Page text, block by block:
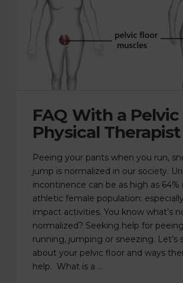
FAQ With a Pelvic
Physical Therapist
Peeing your pants when you run,
jump is normalized in our society.
incontinence can be as high as 64%
athletic female population;
impact activities. You know what’s
normalized? Seeking help for
running, jumping or sneezing. Let’s
about your pelvic floor and ways
help. What is a …